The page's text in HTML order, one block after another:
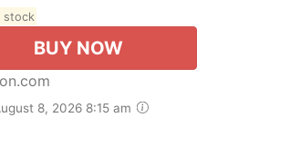
stock
BUY NOW
8, 2026 8:15 am